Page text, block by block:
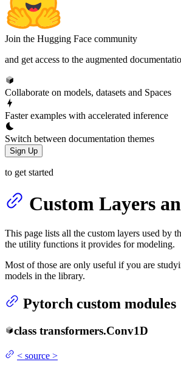
Join the Hugging Face community
and get access to the augmented
Collaborate on models, datasets and Spaces
Faster examples with accelerated inference
Switch between documentation themes
Sign Up
to get started
Custom Layers
This page lists all the custom layers used by
the utility functions it provides for modeling.
Most of those are only useful if you are
models in the library.
Pytorch custom modules
class transformers.Conv1D
< source >